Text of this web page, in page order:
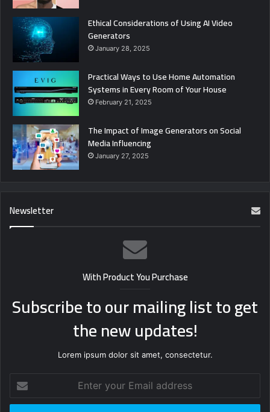
Ethical Considerations of Using AI Video
Generators
January 28, 2025
Practical Ways to Use Home Automation
Systems in Every Room of Your House
February 21, 2025
The Impact of Image Generators on Social
Media Influencing
January 27, 2025
Newsletter
With Product You Purchase
Subscribe to our mailing list to get
the new updates!
Lorem ipsum dolor sit amet, consectetur.
your
Email